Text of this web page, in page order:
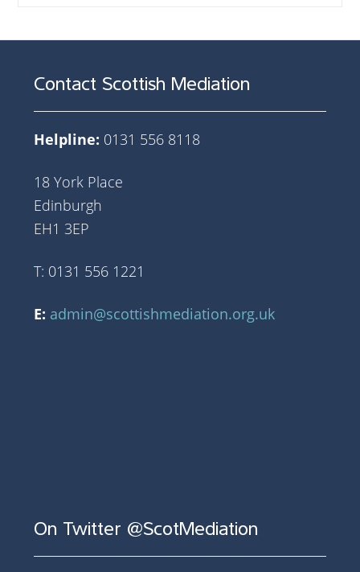
Contact Scottish Mediation
Helpline: 0131 556 8118
18 York Place
Edinburgh
EH1 3EP
T: 0131 556 1221
E: admin@scottishmediation.org.uk
On Twitter @ScotMediation